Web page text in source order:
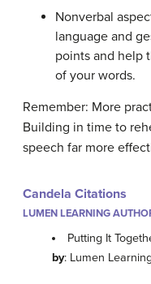
Nonverbal
language and
points and help
of your words.
Remember: More
Building in time to
speech far more
Candela Citations
LUMEN LEARNING
Putting It
by: Lumen